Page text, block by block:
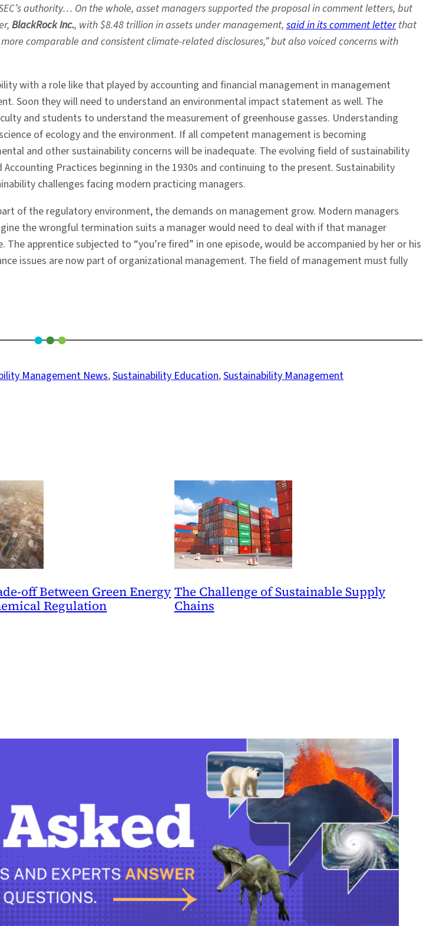
authority… On the whole, asset managers supported the proposal in comment letters, but
BlackRock Inc., with $8.48 trillion in assets under management, said in its comment letterthat
comparable and consistent climate-related disclosures,” but also voiced concerns with
with a role like that played by accounting and financial management in management
Soon they will need to understand an environmental impact statement as well. The
and students to understand the measurement of greenhouse gasses. Understanding
of ecology and the environment. If all competent management is becoming
and other sustainability concerns will be inadequate. The evolving field of sustainability
Practices beginning in the 1930s and continuing to the present. Sustainability
challenges facing modern practicing managers.
of the regulatory environment, the demands on management grow. Modern managers
the wrongful termination suits a manager would need to deal with if that manager
apprentice subjected to “you’re fired” in one episode, would be accompanied by her or his
issues are now part of organizational management. The field of management must fully
Management News, Sustainability Education, Sustainability Management
off Between Green Energy
Regulation
The Challenge of Sustainable Supply
Chains